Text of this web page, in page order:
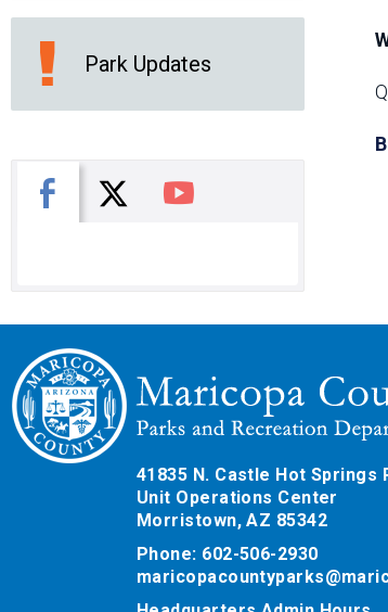
Park Updates
Facebook
X You Tube
41835 N. Castle Hot Springs
Unit Operations Center
Morristown, AZ 85342
Phone: 602-506-2930